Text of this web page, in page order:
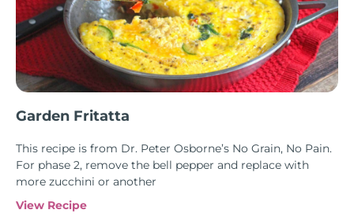
Garden Fritatta
This recipe is from Dr. Peter Osborne’s No Grain, No Pain.
For phase 2, remove the bell pepper and replace with
more zucchini or another
View Recipe